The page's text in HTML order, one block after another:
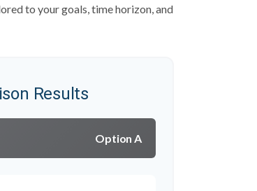
to your goals, time horizon, and
Results
Option A